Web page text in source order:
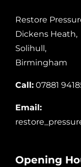
Restore
Dickens Heath,
Solihull,
Birmingham
Call: 07881
Email:
Opening